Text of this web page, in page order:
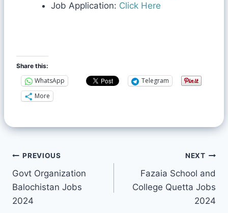
Job Application: Click Here
Share this:
WhatsApp
Telegram
More
PREVIOUS
Govt Organization
Balochistan Jobs
2024
NEXT
Fazaia School and
College Quetta Jobs
2024